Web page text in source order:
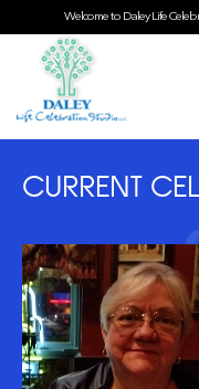
Welcome to Daley Life
CURRENT